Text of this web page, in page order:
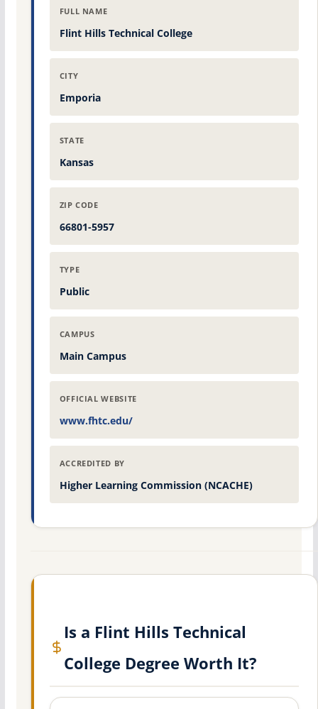
FULL NAME
Flint Hills Technical College
CITY
Emporia
STATE
Kansas
ZIP CODE
66801-5957
TYPE
Public
CAMPUS
Main Campus
OFFICIAL WEBSITE
www.fhtc.edu/
ACCREDITED BY
Higher Learning Commission (NCACHE)
Is a Flint Hills Technical
College Degree Worth It?